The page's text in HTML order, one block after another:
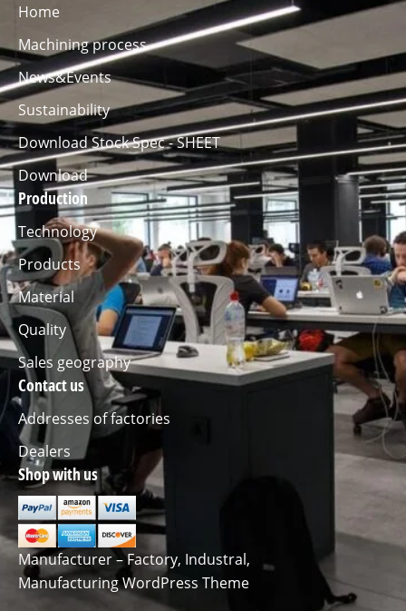
Home
Machining process
News&Events
Sustainability
Download Stock Spec - SHEET
Download
Production
Technology
Products
Material
Quality
Sales geography
Contact us
Addresses of factories
Dealers
Shop with us
Manufacturer – Factory, Industral,
Manufacturing WordPress Theme